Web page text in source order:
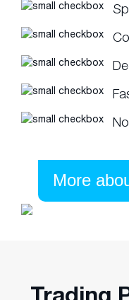
More
Trading